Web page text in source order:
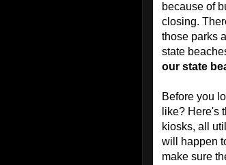
because of
closing.
those parks
state
our state
Before you
like? Here's
kiosks, all
will happen
make sure